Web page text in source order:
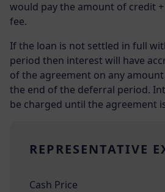
would pay the amount of credit
fee.
If the loan is not settled in full
period then interest will have
of the agreement on any
the end of the deferral period.
be charged until the agreement
REPRESENTATIVE
Cash Price